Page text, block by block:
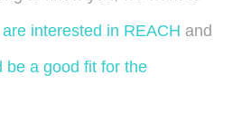
interested in REACH and
be a good fit for the